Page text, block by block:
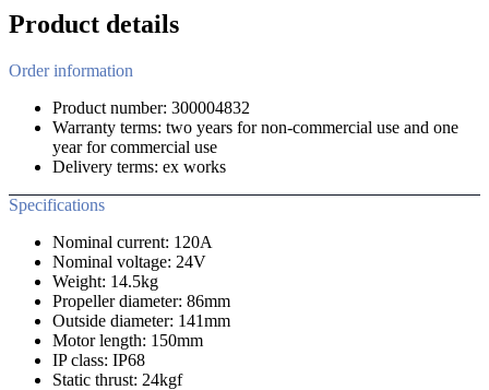
Product details
Order information
Product number: 300004832
Warranty terms: two years for non-commercial use and one
year for commercial use
Delivery terms: ex works
Specifications
Nominal current: 120A
Nominal voltage: 24V
Weight: 14.5kg
Propeller diameter: 86mm
Outside diameter: 141mm
Motor length: 150mm
IP class: IP68
Static thrust: 24kgf